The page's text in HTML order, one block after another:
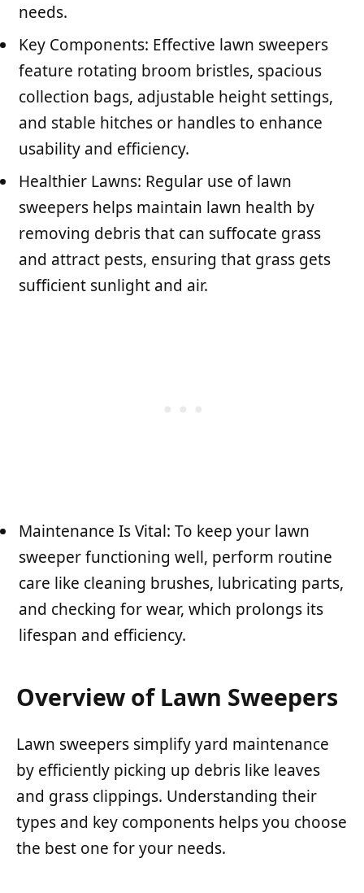
needs.
Key Components: Effective lawn sweepers
feature rotating broom bristles, spacious
collection bags, adjustable height settings,
and stable hitches or handles to enhance
usability and efficiency.
Healthier Lawns: Regular use of lawn
sweepers helps maintain lawn health by
removing debris that can suffocate grass
and attract pests, ensuring that grass gets
sufficient sunlight and air.
Maintenance Is Vital: To keep your lawn
sweeper functioning well, perform routine
care like cleaning brushes, lubricating parts,
and checking for wear, which prolongs its
lifespan and efficiency.
Overview of Lawn Sweepers
Lawn sweepers simplify yard maintenance
by efficiently picking up debris like leaves
and grass clippings. Understanding their
types and key components helps you choose
the best one for your needs.